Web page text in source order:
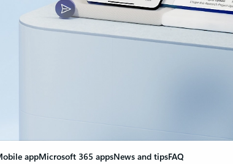
appMicrosoft 365 appsNews and tipsFAQ